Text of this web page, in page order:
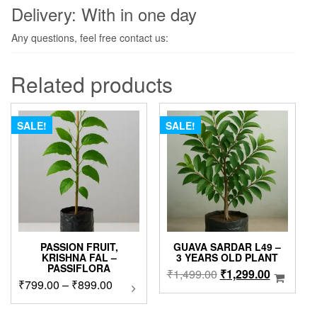
Delivery: With in one day
Any questions, feel free contact us:
Related products
SALE!
PASSION FRUIT,
KRISHNA FAL –
PASSIFLORA
₹799.00 – ₹899.00 Price
range:
This
product
SALE!
GUAVA SARDAR L49 –
3 YEARS OLD PLANT
₹1,499.00 Original
price
₹1,299.00Current
price